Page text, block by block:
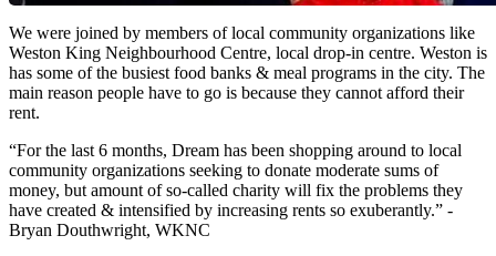
We were joined by members of local community organizations like
Weston King Neighbourhood Centre, local drop-in centre. Weston is
has some of the busiest food banks & meal programs in the city. The
main reason people have to go is because they cannot afford their
rent.
“For the last 6 months, Dream has been shopping around to local
community organizations seeking to donate moderate sums of
money, but amount of so-called charity will fix the problems they
have created & intensified by increasing rents so exuberantly.” -
Bryan Douthwright, WKNC